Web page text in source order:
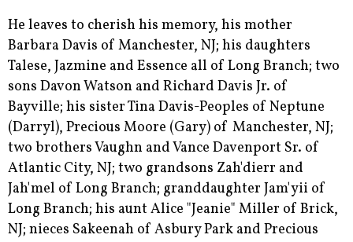
He leaves to cherish his memory, his mother
Barbara Davis of Manchester, NJ; his daughters
Talese, Jazmine and Essence all of Long Branch; two
sons Davon Watson and Richard Davis Jr. of
Bayville; his sister Tina Davis-Peoples of Neptune
(Darryl), Precious Moore (Gary) of Manchester, NJ;
two brothers Vaughn and Vance Davenport Sr. of
Atlantic City, NJ; two grandsons Zah'dierr and
Jah'mel of Long Branch; granddaughter Jam'yii of
Long Branch; his aunt Alice "Jeanie" Miller of Brick,
NJ; nieces Sakeenah of Asbury Park and Precious